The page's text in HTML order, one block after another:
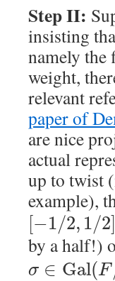
Step II:
insisting
namely the
weight,
relevant
paper of
are nice
actual
up to twist
example),
[−1/2, 1/2]
by a half!)
σ ∈ Gal(F